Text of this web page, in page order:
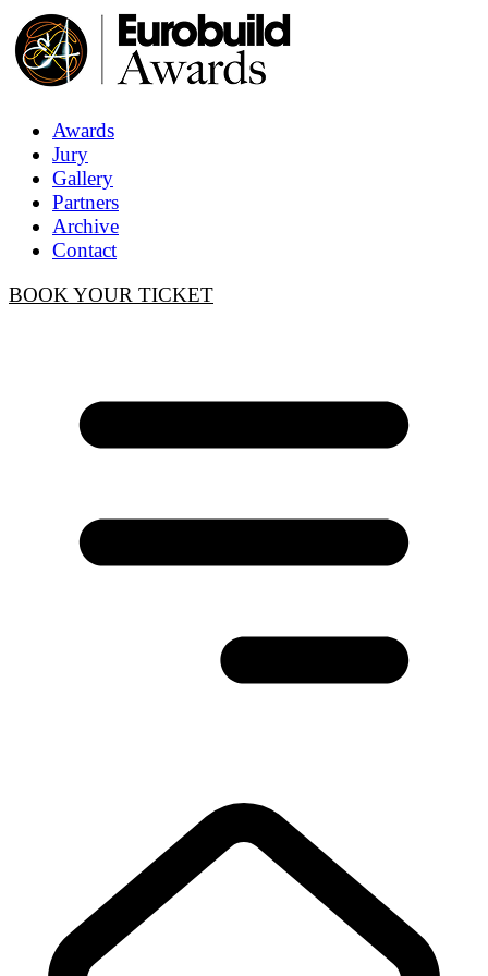
Awards
Jury
Gallery
Partners
Archive
Contact
BOOK YOUR TICKET